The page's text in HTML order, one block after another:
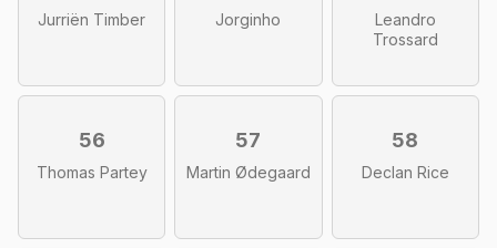
Jurriën Timber Jorginho
Leandro
Trossard
56
Thomas Partey
57
Martin Ødegaard
58
Declan Rice